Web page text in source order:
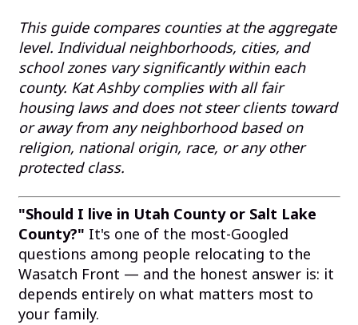
This guide compares counties at the aggregate
level. Individual neighborhoods, cities, and
school zones vary significantly within each
county. Kat Ashby complies with all fair
housing laws and does not steer clients toward
or away from any neighborhood based on
religion, national origin, race, or any other
protected class.
"Should I live in Utah County or Salt Lake
County?" It's one of the most-Googled
questions among people relocating to the
Wasatch Front — and the honest answer is: it
depends entirely on what matters most to
your family.